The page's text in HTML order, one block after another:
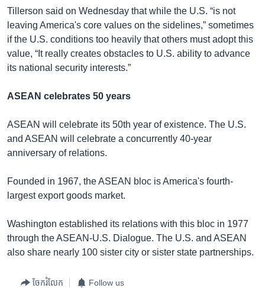
Tillerson said on Wednesday that while the U.S. “is not
leaving America's core values on the sidelines,” sometimes
if the U.S. conditions too heavily that others must adopt this
value, “It really creates obstacles to U.S. ability to advance
its national security interests.”
ASEAN celebrates 50 years
ASEAN will celebrate its 50th year of existence. The U.S.
and ASEAN will celebrate a concurrently 40-year
anniversary of relations.
Founded in 1967, the ASEAN bloc is America's fourth-
largest export goods market.
Washington established its relations with this bloc in 1977
through the ASEAN-U.S. Dialogue. The U.S. and ASEAN
also share nearly 100 sister city or sister state partnerships.
ចែករំលែក Follow us